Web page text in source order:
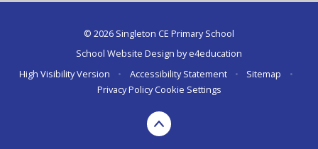
© 2026 Singleton CE Primary School
School Website Design bye4education
High Visibility Version
• Accessibility Statement • Sitemap
•
Privacy Policy Cookie Settings